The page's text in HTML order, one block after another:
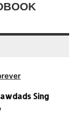
Sing